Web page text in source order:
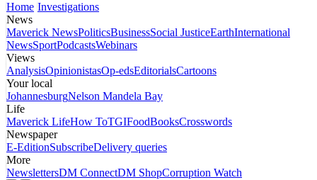
Home Investigations
News
Maverick NewsPoliticsBusinessSocial JusticeEarthInternational
NewsSportPodcastsWebinars
Views
AnalysisOpinionistasOp-edsEditorialsCartoons
Your local
JohannesburgNelson Mandela Bay
Life
Maverick LifeHow ToTGIFoodBooksCrosswords
Newspaper
E-EditionSubscribeDelivery queries
More
NewslettersDM ConnectDM ShopCorruption Watch